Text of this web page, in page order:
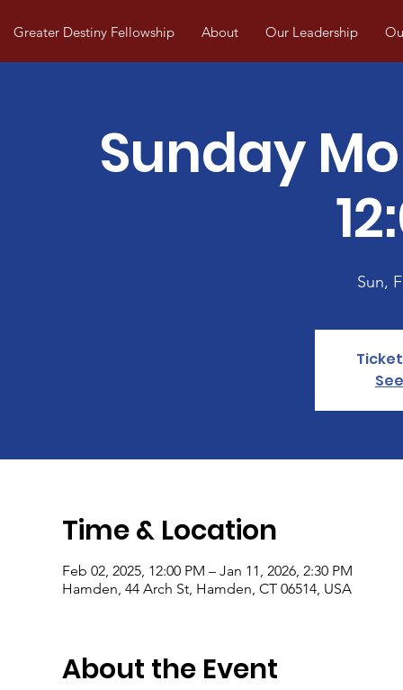
Greater Destiny Fellowship About Our Leadership
Sunday
Sun,
Time & Location
Feb 02, 2025, 12:00 PM – Jan 11, 2026, 2:30 PM
Hamden, 44 Arch St, Hamden, CT 06514, USA
About the Event